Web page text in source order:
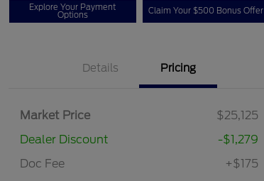
Explore Your Payment
Options Claim Your $500 Bonus Offer
Details Pricing
Market Price
$25,125
Dealer Discount
-$1,279
Doc Fee
+$175